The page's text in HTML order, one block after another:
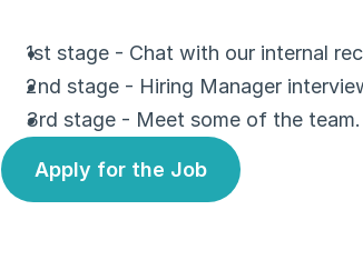
1st stage - Chat with our internal
2nd stage - Hiring Manager
3rd stage - Meet some of the team.
Apply for the Job